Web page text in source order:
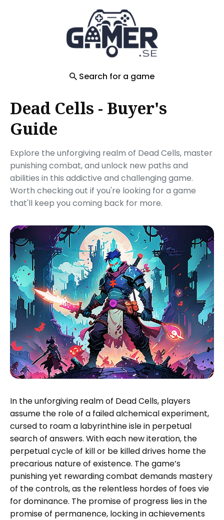
Search for a game
Dead Cells - Buyer's
Guide
Explore the unforgiving realm of Dead Cells, master
punishing combat, and unlock new paths and
abilities in this addictive and challenging game.
Worth checking out if you're looking for a game
that'll keep you coming back for more.
In the unforgiving realm of Dead Cells, players
assume the role of a failed alchemical experiment,
cursed to roam a labyrinthine isle in perpetual
search of answers. With each new iteration, the
perpetual cycle of kill or be killed drives home the
precarious nature of existence. The game’s
punishing yet rewarding combat demands mastery
of the controls, as the relentless hordes of foes vie
for dominance. The promise of progress lies in the
promise of permanence, locking in achievements